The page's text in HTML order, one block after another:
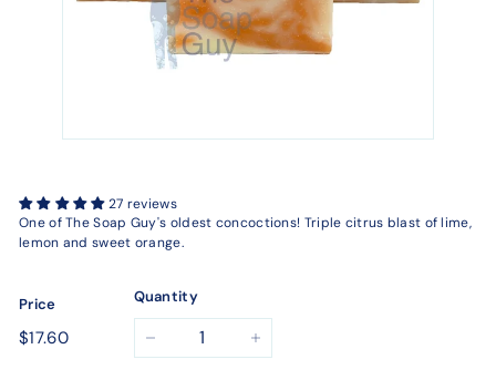
27 reviews
One of The Soap Guy's oldest concoctions! Triple citrus blast of lime,
lemon and sweet orange.
Price
Regular
$17.60$17.60
Quantity